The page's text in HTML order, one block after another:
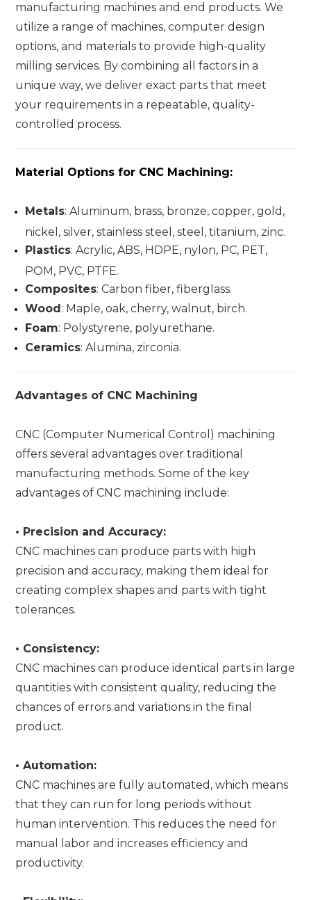
manufacturing machines and end products. We
utilize a range of machines, computer design
options, and materials to provide high-quality
milling services. By combining all factors in a
unique way, we deliver exact parts that meet
your requirements in a repeatable, quality-
controlled process.
Material Options for CNC Machining:
Metals: Aluminum, brass, bronze, copper, gold,
nickel, silver, stainless steel, steel, titanium, zinc.
Plastics: Acrylic, ABS, HDPE, nylon, PC, PET,
POM, PVC, PTFE.
Composites: Carbon fiber, fiberglass.
Wood : Maple, oak, cherry, walnut, birch.
Foam: Polystyrene, polyurethane.
Ceramics: Alumina, zirconia.
Advantages of CNC Machining
CNC (Computer Numerical Control) machining
offers several advantages over traditional
manufacturing methods. Some of the key
advantages of CNC machining include:
• Precision and Accuracy:
CNC machines can produce parts with high
precision and accuracy, making them ideal for
creating complex shapes and parts with tight
tolerances.
• Consistency:
CNC machines can produce identical parts in large
quantities with consistent quality, reducing the
chances of errors and variations in the final
product.
•Automation:
CNC machines are fully automated, which means
that they can run for long periods without
human intervention. This reduces the need for
manual labor and increases efficiency and
productivity.